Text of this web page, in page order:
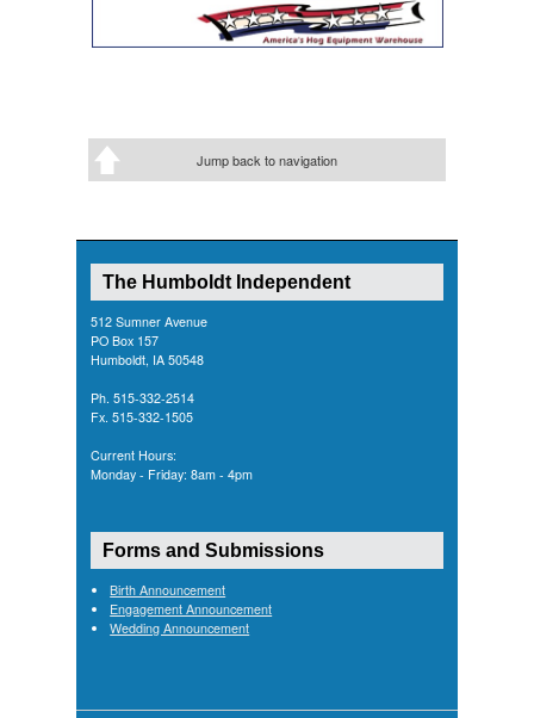
Jump back to navigation
The Humboldt Independent
512 Sumner Avenue
PO Box 157
Humboldt, IA 50548
Ph. 515-332-2514
Fx. 515-332-1505
Current Hours:
Monday - Friday: 8am - 4pm
Forms and Submissions
Birth Announcement
Engagement Announcement
Wedding Announcement